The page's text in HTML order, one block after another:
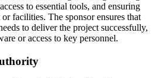
to essential tools, and ensuring
facilities. The sponsor ensures that
to deliver the project successfully,
or access to key personnel.